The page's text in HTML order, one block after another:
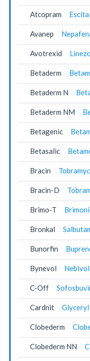
Atcopram
Avanep
Avotrexid
Betaderm
Betaderm N
Betaderm NM
Betagenic
Betasalic
Bracin
Bracin-D
Brimo-T
Bronkal
Bunorfin
Bynevol
C-Off
Cardnit
Clobederm
Clobederm NN